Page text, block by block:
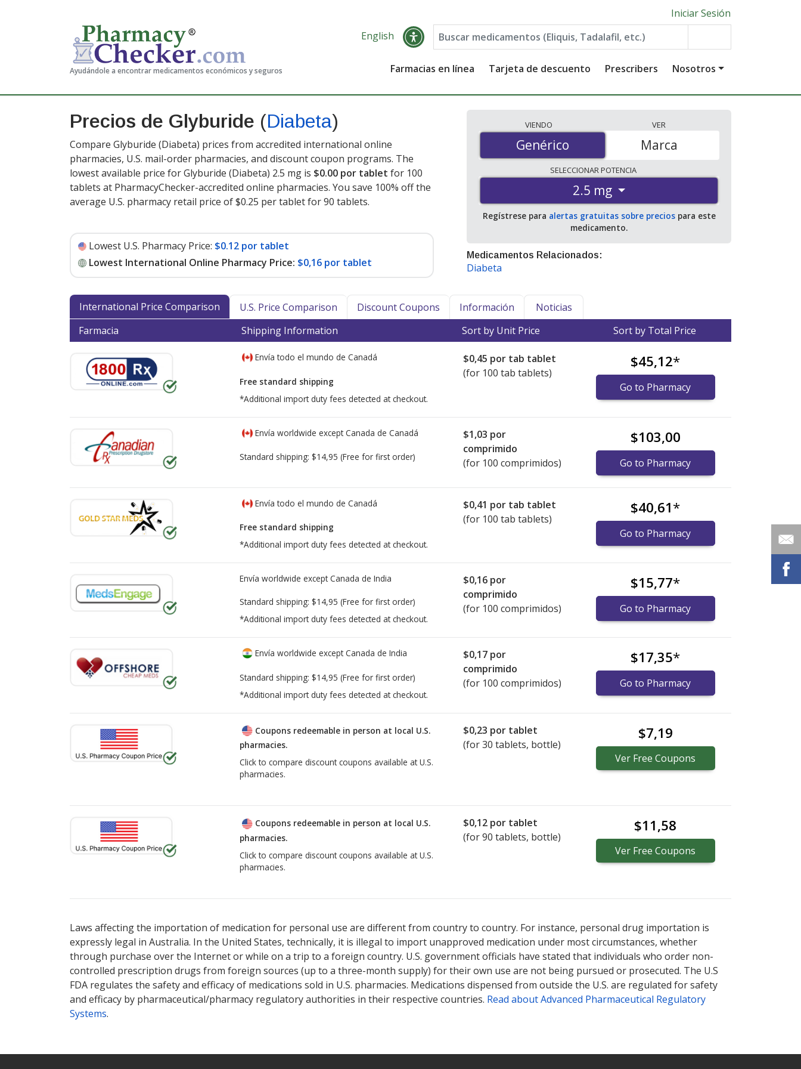
Ayudándole a encontrar medicamentos económicos y seguros
Iniciar Sesión
English
Farmacias en línea Tarjeta de descuento Prescribers Nosotros
Precios de Glyburide (Diabeta)
Compare Glyburide (Diabeta) prices from accredited international online
pharmacies, U.S. mail-order pharmacies, and discount coupon programs. The
lowest available price for Glyburide (Diabeta) 2.5 mg is $0.00 por tablet for 100
tablets at PharmacyChecker-accredited online pharmacies. You save 100% off the
average U.S. pharmacy retail price of $0.25 per tablet for 90 tablets.
Lowest U.S. Pharmacy Price: $0.12 por tablet
Lowest International Online Pharmacy Price: $0,16 por tablet
VIENDO
Genérico
Genérico
VER
Marca
SELECCIONARPOTENCIA
2.5 mg
Regístrese para alertas gratuitas sobre preciospara este
medicamento.
Medicamentos Relacionados:
Diabeta
International Price Comparison U.S. Price Comparison Discount Coupons Información
Noticias
Farmacia
Shipping Information Sort by Unit Price Sort by Total Price
Envía todo el mundo de Canadá
Free standard shipping
*Additional import duty fees detected at checkout.
$0,45 por tab tablet
(for 100 tab tablets)
$45,12*
Go to Pharmacy
Envía worldwide except Canada de Canadá
Standard shipping: $14,95 (Free for first order)
$1,03 por
comprimido
(for 100 comprimidos)
$103,00
Go to Pharmacy
Envía todo el mundo de Canadá
Free standard shipping
*Additional import duty fees detected at checkout.
$0,41 por tab tablet
(for 100 tab tablets)
$40,61*
Go to Pharmacy
Envía worldwide except Canada de India
Standard shipping: $14,95 (Free for first order)
*Additional import duty fees detected at checkout.
$0,16 por
comprimido
(for 100 comprimidos)
$15,77*
Go to Pharmacy
Envía worldwide except Canada de India
Standard shipping: $14,95 (Free for first order)
*Additional import duty fees detected at checkout.
$0,17 por
comprimido
(for 100 comprimidos)
$17,35*
Go to Pharmacy
Coupons redeemable in person at local U.S.
pharmacies.
Click to compare discount coupons available at U.S.
pharmacies.
$0,23 por tablet
(for30 tablets, bottle)
$7,19
Ver Free Coupons
Coupons redeemable in person at local U.S.
pharmacies.
Click to compare discount coupons available at U.S.
pharmacies.
$0,12 por tablet
(for90 tablets, bottle)
$11,58
Ver Free Coupons
Laws affecting the importation of medication for personal use are different from country to country. For instance, personal drug importation is
expressly legal in Australia. In the United States, technically, it is illegal to import unapproved medication under most circumstances, whether
through purchase over the Internet or while on a trip to a foreign country. U.S. government officials have stated that individuals who order non-
controlled prescription drugs from foreign sources (up to a three-month supply) for their own use are not being pursued or prosecuted. The U.S
FDA regulates the safety and efficacy of medications sold in U.S. pharmacies. Medications dispensed from outside the U.S. are regulated for safety
and efficacy by pharmaceutical/pharmacy regulatory authorities in their respective countries. Read about Advanced Pharmaceutical Regulatory
Systems.